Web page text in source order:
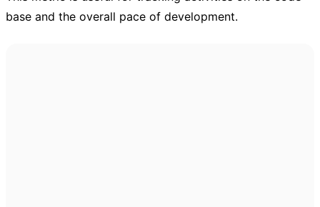
base and the overall pace of development.